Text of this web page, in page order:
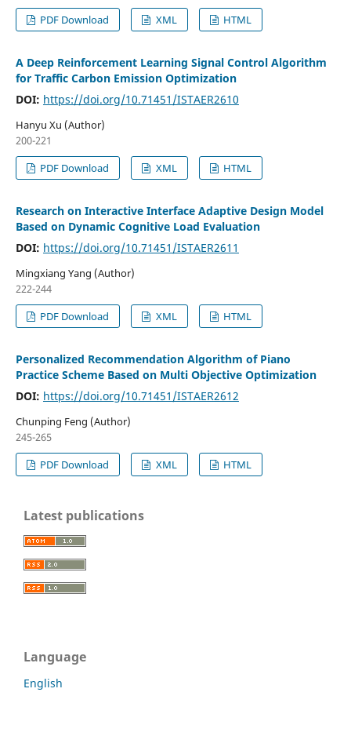
PDF Download
XML HTML
A Deep Reinforcement Learning Signal Control Algorithm
for Traffic Carbon Emission Optimization
DOI: https://doi.org/10.71451/ISTAER2610
Hanyu Xu (Author)
200-221
PDF Download
XML HTML
Research on Interactive Interface Adaptive Design Model
Based on Dynamic Cognitive Load Evaluation
DOI: https://doi.org/10.71451/ISTAER2611
Mingxiang Yang (Author)
222-244
PDF Download
XML HTML
Personalized Recommendation Algorithm of Piano
Practice Scheme Based on Multi Objective Optimization
DOI: https://doi.org/10.71451/ISTAER2612
Chunping Feng (Author)
245-265
PDF Download
XML HTML
Latest publications
Language
English